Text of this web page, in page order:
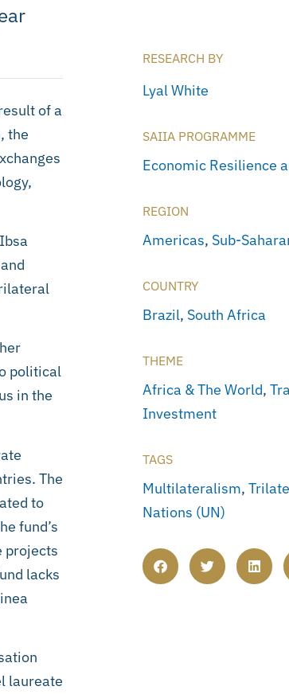
of a
the
political
in the
The
to
fund’s
projects
lacks
laureate
RESEARCH BY
Lyal White
SAIIA PROGRAMME
Economic Resilience
REGION
Americas, Sub-
COUNTRY
Brazil, South Africa
THEME
Africa & The World,
Investment
TAGS
Multilateralism,
Nations (UN)